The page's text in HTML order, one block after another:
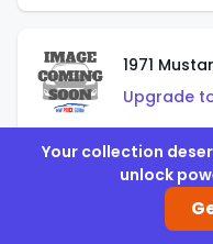
1971
Upgrade
'07 Ford
Upgrade
Your collection
unlock